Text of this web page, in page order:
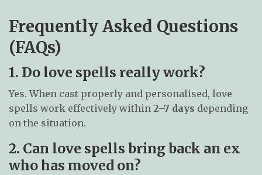
Frequently Asked Questions
(FAQs)
1. Do love spells really work?
Yes. When cast properly and personalised, love
spells work effectively within 2–7 days depending
on the situation.
2. Can love spells bring back an ex
who has moved on?